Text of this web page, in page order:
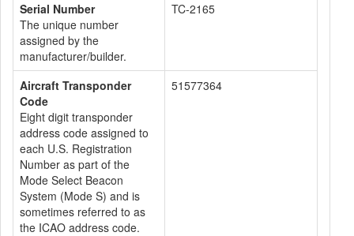
Serial Number
The unique number
assigned by the
manufacturer/builder.
TC-2165
Aircraft Transponder
Code
Eight digit transponder
address code assigned to
each U.S. Registration
Number as part of the
Mode Select Beacon
System (Mode S) and is
sometimes referred to as
the ICAO address code.
51577364